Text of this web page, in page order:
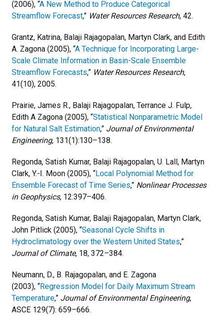
(2006), “A New Method to Produce Categorical
Streamflow Forecast,” Water Resources Research, 42.
Grantz, Katrina, Balaji Rajagopalan, Martyn Clark, and Edith
A. Zagona (2005), “A Technique for Incorporating Large-
Scale Climate Information in Basin-Scale Ensemble
Streamflow Forecasts,” Water Resources Research,
41(10), 2005.
Prairie, James R., Balaji Rajagopalan, Terrance J. Fulp,
Edith A Zagona (2005), “Statistical Nonparametric Model
for Natural Salt Estimation,” Journal of Environmental
Engineering, 131(1):130–138.
Regonda, Satish Kumar, Balaji Rajagopalan, U. Lall, Martyn
Clark, Y.-I. Moon (2005), “Local Polynomial Method for
Ensemble Forecast of Time Series,” Nonlinear Processes
in Geophysics, 12:397–406.
Regonda, Satish Kumar, Balaji Rajagopalan, Martyn Clark,
John Pitlick (2005), “Seasonal Cycle Shifts in
Hydroclimatology over the Western United States,”
Journal of Climate, 18, 372–384.
Neumann, D., B. Rajagopalan, and E. Zagona
(2003), “Regression Model for Daily Maximum Stream
Temperature,” Journal of Environmental Engineering,
ASCE 129(7): 659–666.